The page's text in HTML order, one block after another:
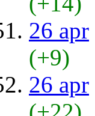
26 apr
(+9)
26 apr